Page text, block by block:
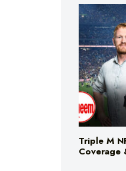
Triple M
Coverage